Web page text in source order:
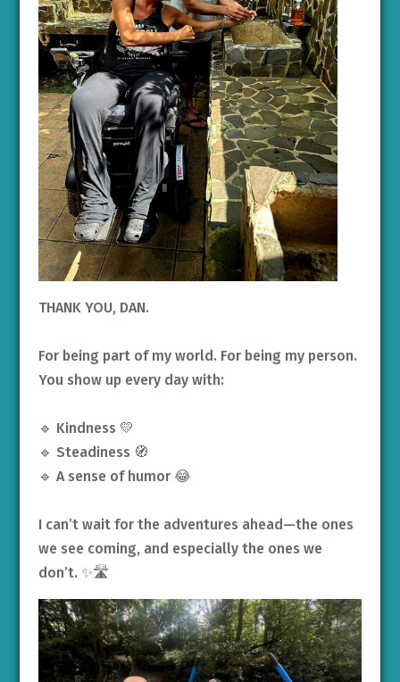
THANK YOU, DAN.
For being part of my world. For being my person.
You show up every day with:
🔹 Kindness 💛
🔹 Steadiness 🧭
🔹 A sense of humor 😂
I can’t wait for the adventures ahead—the ones
we see coming, and especially the ones we
don’t. ✨🛣️